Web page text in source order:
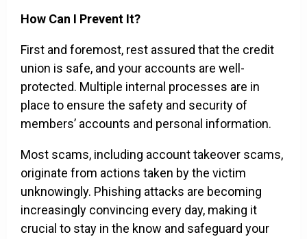
How Can I Prevent It?
First and foremost, rest assured that the credit
union is safe, and your accounts are well-
protected. Multiple internal processes are in
place to ensure the safety and security of
members’ accounts and personal information.
Most scams, including account takeover scams,
originate from actions taken by the victim
unknowingly. Phishing attacks are becoming
increasingly convincing every day, making it
crucial to stay in the know and safeguard your